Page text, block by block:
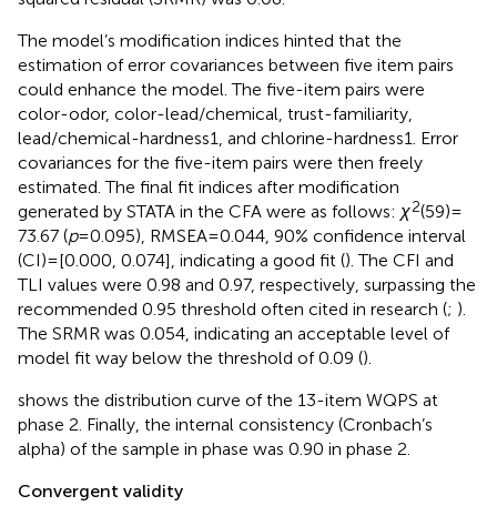
The model’s modification indices hinted that the
estimation of error covariances between five item pairs
could enhance the model. The five-item pairs were
color-odor, color-lead/chemical, trust-familiarity,
lead/chemical-hardness1, and chlorine-hardness1. Error
covariances for the five-item pairs were then freely
estimated. The final fit indices after modification
generated by STATA in the CFA were as follows: χ2(59) =
73.67 (p= 0.095), RMSEA = 0.044, 90% confidence interval
(CI) = [0.000, 0.074], indicating a good fit (). The CFI and
TLI values were 0.98 and 0.97, respectively, surpassing the
recommended 0.95 threshold often cited in research (; ).
The SRMR was 0.054, indicating an acceptable level of
model fit way below the threshold of 0.09 ().
shows the distribution curve of the 13-item WQPS at
phase 2. Finally, the internal consistency (Cronbach’s
alpha) of the sample in phase was 0.90 in phase 2.
Convergent validity